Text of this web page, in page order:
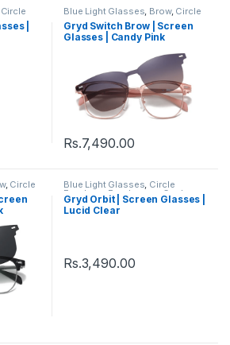
Circle
,
|
Blue Light Glasses, Brow, Circle
Eyeglass ,Computer Glass +
Sunglass,Eyeglasses,Gryd,
Men's Computer Glasses
Women's Computer
Gryd Switch Brow | Screen
Glasses | Candy Pink
Rs.7,490.00
, Circle
+
,
Blue Light Glasses, Circle
Eyeglass , Eyeglasses ,Gryd
Men's Computer Glasses,
Women's Computer Glasses
Gryd Orbit | Screen Glasses |
Lucid Clear
Rs.3,490.00